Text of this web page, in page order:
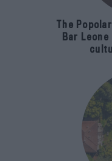
The
Bar